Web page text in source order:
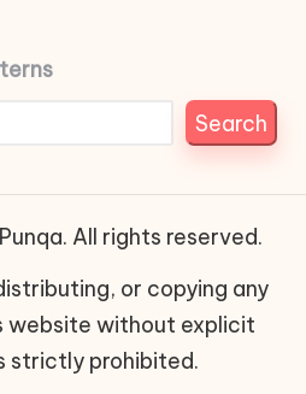
Search
All rights reserved.
or copying any
website without explicit
strictly prohibited.